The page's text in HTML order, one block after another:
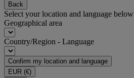
Back
Select your location and language below
Geographical area
Country/Region - Language
Confirm my location and language
EUR (€)